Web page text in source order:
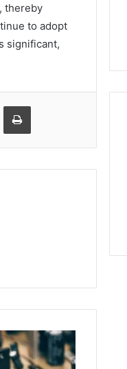
thereby
to adopt
significant,
via Email Print